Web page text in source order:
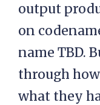
output
on
name TBD.
through
what they